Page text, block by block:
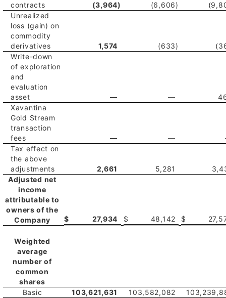
contracts
(3,964) (6,606)
Unrealized
loss (gain) on
commodity
derivatives
1,574 (633)
Write-down
of exploration
and
evaluation
asset
— —
Xavantina
Gold Stream
transaction
fees
— —
Tax effect on
the above
adjustments
2,661 5,281
Adjusted net
income
attributable to
owners of the
Company
$ 27,934 $ 48,142 $
Weighted
average
number of
common
shares
Basic
103,621,631 103,582,082